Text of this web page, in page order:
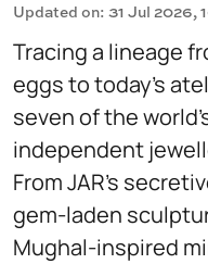
Updated on: 31 Jul 2026,
Tracing a lineage
eggs to today’s
seven of the
independent
From JAR’s
gem-laden
Mughal-inspired